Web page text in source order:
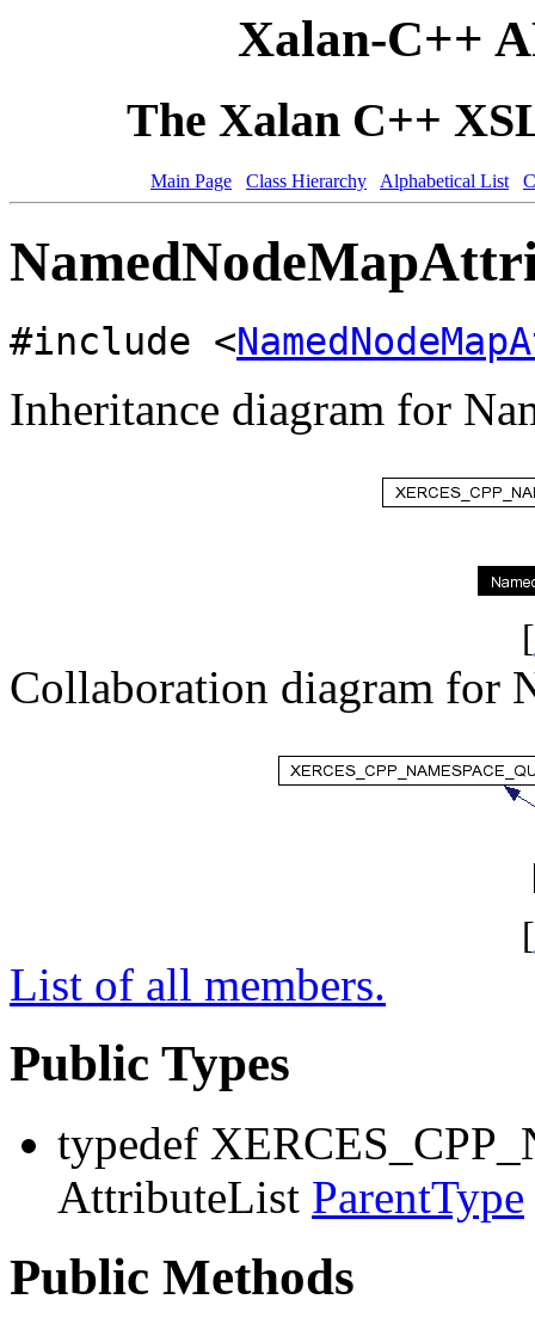
Xalan-C++
The Xalan C++
Main Page Class Hierarchy Alphabetical List
#include <
Inheritance diagram for
[
Collaboration diagram for
[
List of all members.
Public Types
typedef
AttributeList ParentType
Public Methods